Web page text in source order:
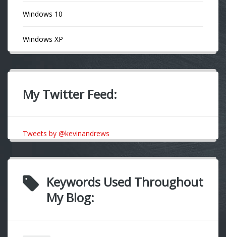
Windows 10
Windows XP
My Twitter Feed:
Tweets by @kevinandrews
Keywords Used Throughout
My Blog: